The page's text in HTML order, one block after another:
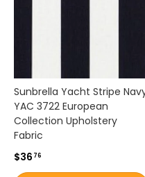
a
t
s
e
a
t
Sunbrella Yacht Stripe
YAC 3722 European
Collection Upholstery
Fabric
$36 76